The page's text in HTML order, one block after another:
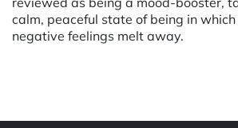
calm, peaceful state of being in
negative feelings melt away.